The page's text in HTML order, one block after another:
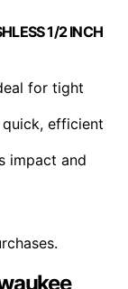
1/2 INCH
for tight
quick, efficient
impact and